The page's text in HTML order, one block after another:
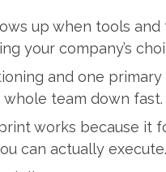
up when tools and
your company’s
and one primary
whole team down fast.
works because it
can actually execute.